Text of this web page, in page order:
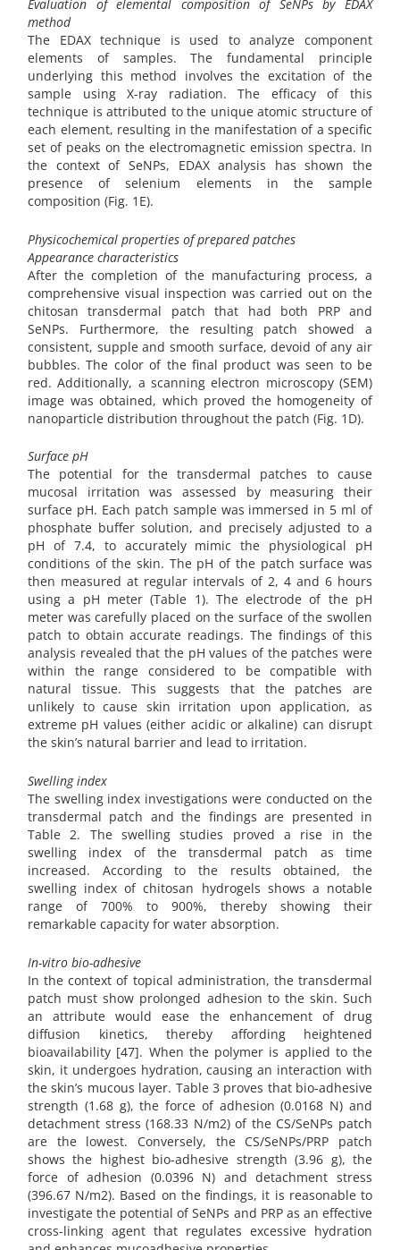
Evaluation of elemental composition of SeNPs by EDAX
method
The EDAX technique is used to analyze component
elements of samples. The fundamental principle
underlying this method involves the excitation of the
sample using X-ray radiation. The efficacy of this
technique is attributed to the unique atomic structure of
each element, resulting in the manifestation of a specific
set of peaks on the electromagnetic emission spectra. In
the context of SeNPs, EDAX analysis has shown the
presence of selenium elements in the sample
composition (Fig. 1E).
Physicochemical properties of prepared patches
Appearance characteristics
After the completion of the manufacturing process, a
comprehensive visual inspection was carried out on the
chitosan transdermal patch that had both PRP and
SeNPs. Furthermore, the resulting patch showed a
consistent, supple and smooth surface, devoid of any air
bubbles. The color of the final product was seen to be
red. Additionally, a scanning electron microscopy (SEM)
image was obtained, which proved the homogeneity of
nanoparticle distribution throughout the patch (Fig. 1D).
Surface pH
The potential for the transdermal patches to cause
mucosal irritation was assessed by measuring their
surface pH. Each patch sample was immersed in 5 ml of
phosphate buffer solution, and precisely adjusted to a
pH of 7.4, to accurately mimic the physiological pH
conditions of the skin. The pH of the patch surface was
then measured at regular intervals of 2, 4 and 6 hours
using a pH meter (Table 1). The electrode of the pH
meter was carefully placed on the surface of the swollen
patch to obtain accurate readings. The findings of this
analysis revealed that the pH values of the patches were
within the range considered to be compatible with
natural tissue. This suggests that the patches are
unlikely to cause skin irritation upon application, as
extreme pH values (either acidic or alkaline) can disrupt
the skin’s natural barrier and lead to irritation.
Swelling index
The swelling index investigations were conducted on the
transdermal patch and the findings are presented in
Table 2. The swelling studies proved a rise in the
swelling index of the transdermal patch as time
increased. According to the results obtained, the
swelling index of chitosan hydrogels shows a notable
range of 700% to 900%, thereby showing their
remarkable capacity for water absorption.
In-vitro bio-adhesive
In the context of topical administration, the transdermal
patch must show prolonged adhesion to the skin. Such
an attribute would ease the enhancement of drug
diffusion kinetics, thereby affording heightened
bioavailability [47]. When the polymer is applied to the
skin, it undergoes hydration, causing an interaction with
the skin’s mucous layer. Table 3 proves that bio-adhesive
strength (1.68 g), the force of adhesion (0.0168 N) and
detachment stress (168.33 N/m2) of the CS/SeNPs patch
are the lowest. Conversely, the CS/SeNPs/PRP patch
shows the highest bio-adhesive strength (3.96 g), the
force of adhesion (0.0396 N) and detachment stress
(396.67 N/m2). Based on the findings, it is reasonable to
investigate the potential of SeNPs and PRP as an effective
cross-linking agent that regulates excessive hydration